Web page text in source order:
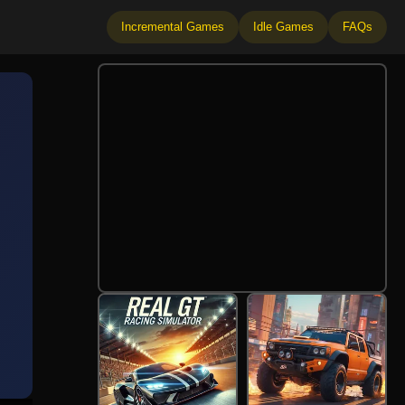
Incremental Games Idle Games FAQs